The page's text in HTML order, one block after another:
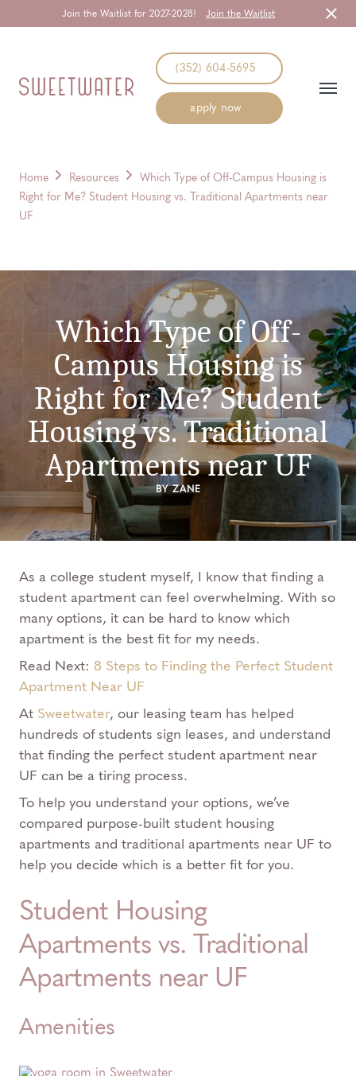
Join the Waitlist for 2027-2028! Join the Waitlist
(352) 604-5695
apply now
Home Resources
Which Type of Off-Campus Housing is
Right for Me? Student Housing vs. Traditional Apartments near
UF
Which Type of Off-
Campus Housing is
Right for Me? Student
Housing vs. Traditional
Apartments near UF
BY ZANE
As a college student myself, I know that finding a
student apartment can feel overwhelming. With so
many options, it can be hard to know which
apartment is the best fit for my needs.
Read Next: 8 Steps to Finding the Perfect Student
Apartment Near UF
At Sweetwater, our leasing team has helped
hundreds of students sign leases, and understand
that finding the perfect student apartment near
UF can be a tiring process.
To help you understand your options, we’ve
compared purpose-built student housing
apartments and traditional apartments near UF to
help you decide which is a better fit for you.
Student Housing
Apartments vs. Traditional
Apartments near UF
Amenities